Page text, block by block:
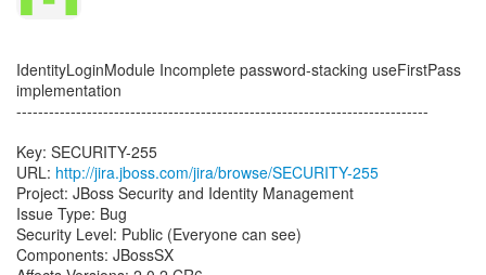
IdentityLoginModule Incomplete password-stacking useFirstPass
implementation
----------------------------------------------------------------------------
Key: SECURITY-255
URL: http://jira.jboss.com/jira/browse/SECURITY-255
Project: JBoss Security and Identity Management
Issue Type: Bug
Security Level: Public (Everyone can see)
Components: JBossSX